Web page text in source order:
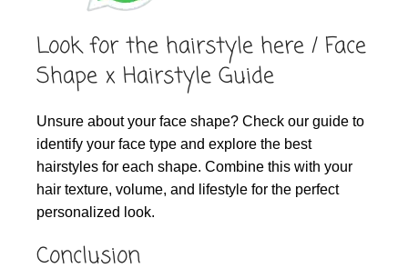
Look for the hairstyle here / Face
Shape x Hairstyle Guide
Unsure about your face shape? Check our guide to
identify your face type and explore the best
hairstyles for each shape. Combine this with your
hair texture, volume, and lifestyle for the perfect
personalized look.
Conclusion